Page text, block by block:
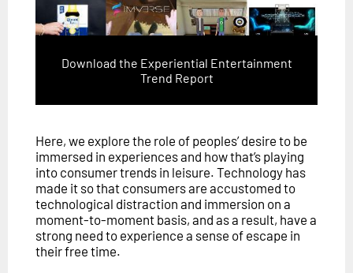
Download the Experiential Entertainment
Trend Report
Here, we explore the role of peoples’ desire to be
immersed in experiences and how that’s playing
into consumer trends in leisure. Technology has
made it so that consumers are accustomed to
technological distraction and immersion on a
moment-to-moment basis, and as a result, have a
strong need to experience a sense of escape in
their free time.